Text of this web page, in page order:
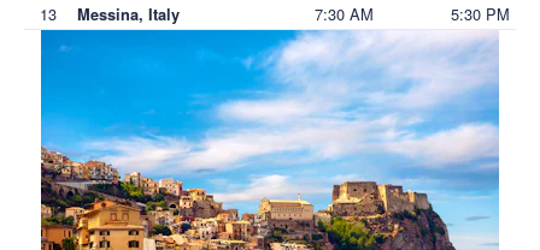
13 Messina, Italy 7:30 AM 5:30 PM